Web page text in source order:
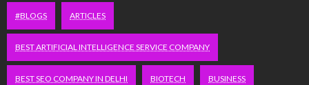
#BLOGS ARTICLES
BEST ARTIFICIAL INTELLIGENCE SERVICE COMPANY
BEST SEO COMPANY IN DELHI BIOTECH BUSINESS